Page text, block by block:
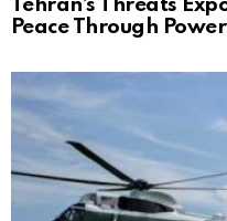
Tehran’s Threats
Peace Through Power